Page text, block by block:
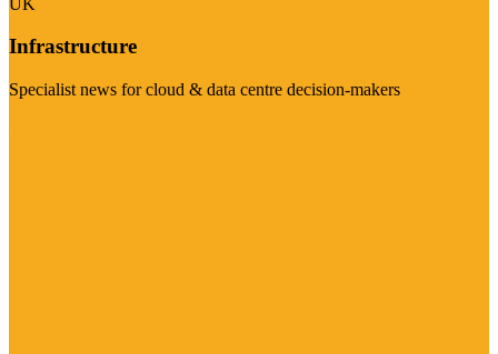
Infrastructure
Specialist news for cloud & data centre decision-makers